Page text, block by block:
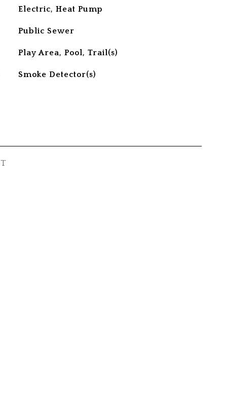
Electric, Heat Pump
Public Sewer
Play Area, Pool, Trail(s)
Smoke Detector(s)